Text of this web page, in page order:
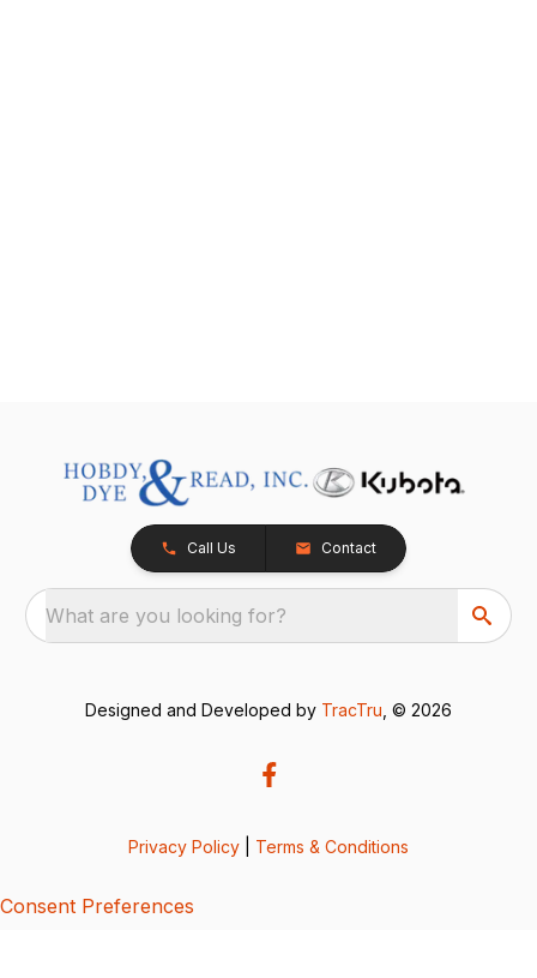
Call Us Contact
What are you looking for?
Designed and Developed by TracTru , © 2026
Privacy Policy Terms & Conditions
Consent Preferences